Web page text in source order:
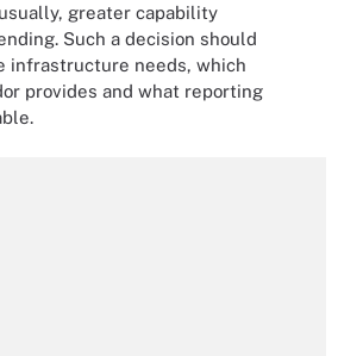
greater capability
Such a decision should
infrastructure needs, which
provides and what reporting